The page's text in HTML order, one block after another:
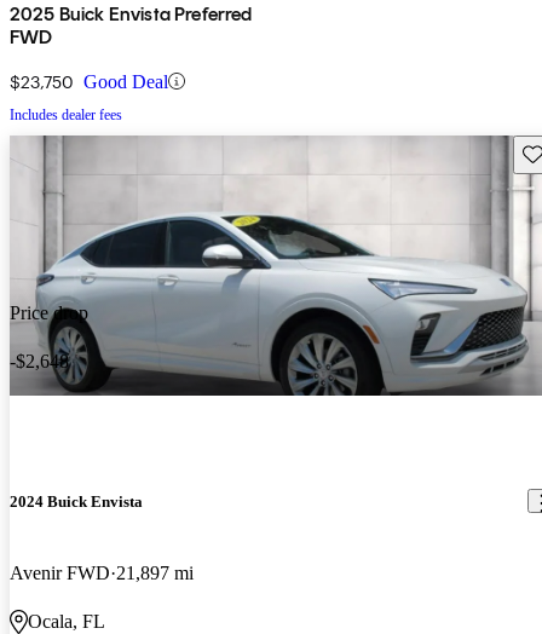
2025 Buick Envista Preferred
FWD
$23,750 Good Deal
Includes dealer fees
Price drop
-$2,648
2024 Buick Envista
Avenir FWD 21,897 mi
Ocala, FL